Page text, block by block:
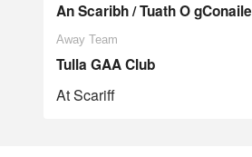
An Scaribh / Tuath O gConaile
Away Team
Tulla GAA Club
At Scariff